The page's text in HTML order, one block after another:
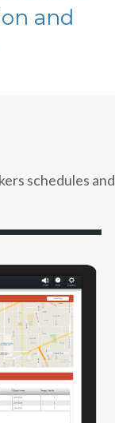
and
schedules and